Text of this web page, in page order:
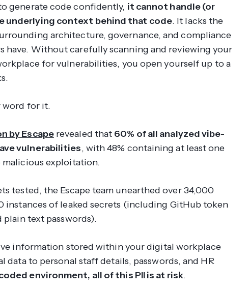
generate code confidently, it cannot handle (or
underlying context behind that code. It lacks the
architecture, governance, and compliance
have. Without carefully scanning and reviewing your
for vulnerabilities, you open yourself up to a
word for it.
by Escaperevealed that 60% of all analyzed vibe-
vulnerabilities, with 48% containing at least one
exploitation.
tested, the Escape team unearthed over 34,000
instances of leaked secrets (including GitHub token
plain text passwords).
information stored within your digital workplace
data to personal staff details, passwords, and HR
environment, all of this PII is at risk.